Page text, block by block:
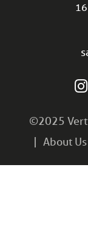
©2025
About Us